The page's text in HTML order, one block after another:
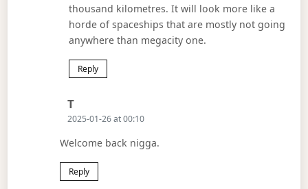
thousand kilometres. It will look more like a
horde of spaceships that are mostly not going
anywhere than megacity one.
Reply
TSays:
2025-01-26 at 00:10
Welcome back nigga.
Reply